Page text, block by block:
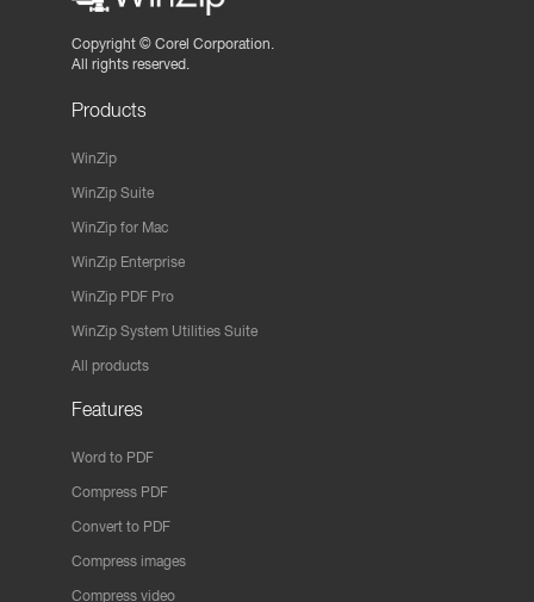
Copyright © Corel Corporation.
All rights reserved.
Products
WinZip
WinZip Suite
WinZip for Mac
WinZip Enterprise
WinZip PDF Pro
WinZip System Utilities Suite
All products
Features
Word to PDF
Compress PDF
Convert to PDF
Compress images
Compress video